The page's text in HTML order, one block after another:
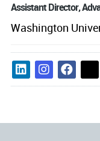
Assistant Director,
Washington